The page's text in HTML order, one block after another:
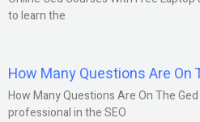
to learn the
How Many Questions Are On
How Many Questions Are On The
professional in the SEO